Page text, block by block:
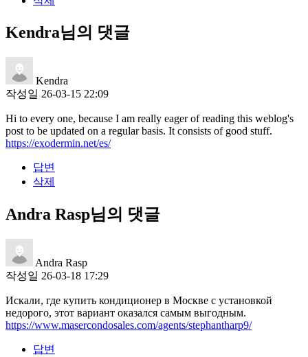
Kendra님의 댓글
Kendra
작성일 26-03-15 22:09
Hi to every one, because I am really eager of reading this weblog's
post to be updated on a regular basis. It consists of good stuff.
https://exodermin.net/es/
답변
삭제
Andra Rasp님의 댓글
Andra Rasp
작성일 26-03-18 17:29
Искали, где купить кондиционер в Москве с установкой
недорого, этот вариант оказался самым выгодным.
https://www.masercondosales.com/agents/stephantharp9/
답변